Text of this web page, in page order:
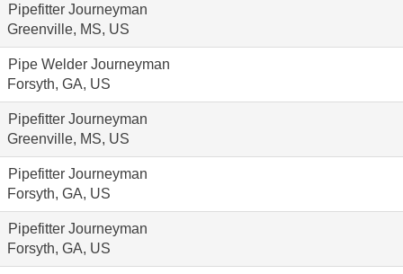
Pipefitter Journeyman
Greenville, MS, US
Pipe Welder Journeyman
Forsyth, GA, US
Pipefitter Journeyman
Greenville, MS, US
Pipefitter Journeyman
Forsyth, GA, US
Pipefitter Journeyman
Forsyth, GA, US